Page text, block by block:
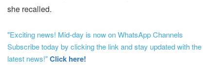
she recalled.
"Exciting news! Mid-day is now on WhatsApp Channels
Subscribe today by clicking the link and stay updated with the
latest news!"Click here!